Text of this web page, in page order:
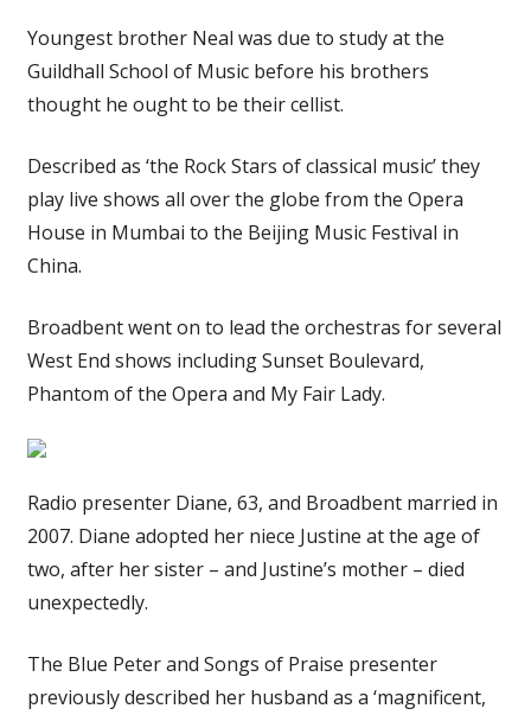
Youngest brother Neal was due to study at the
Guildhall School of Music before his brothers
thought he ought to be their cellist.
Described as ‘the Rock Stars of classical music’ they
play live shows all over the globe from the Opera
House in Mumbai to the Beijing Music Festival in
China.
Broadbent went on to lead the orchestras for several
West End shows including Sunset Boulevard,
Phantom of the Opera and My Fair Lady.
Radio presenter Diane, 63, and Broadbent married in
2007. Diane adopted her niece Justine at the age of
two, after her sister – and Justine’s mother – died
unexpectedly.
The Blue Peter and Songs of Praise presenter
previously described her husband as a ‘magnificent,